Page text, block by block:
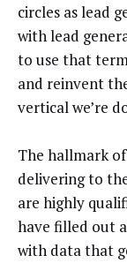
circles as lead
with lead
to use that
and reinvent
vertical we’re
The hallmark
delivering to
are highly
have filled out
with data that